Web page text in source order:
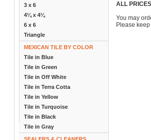
3 x 6
4¼ x 4¼
6 x 6
Triangle
MEXICAN TILE BY COLOR
Tile in Blue
Tile in Green
Tile in Off White
Tile in Terra Cotta
Tile in Yellow
Tile in Turquoise
Tile in Black
Tile in Gray
ALL
You may
Please